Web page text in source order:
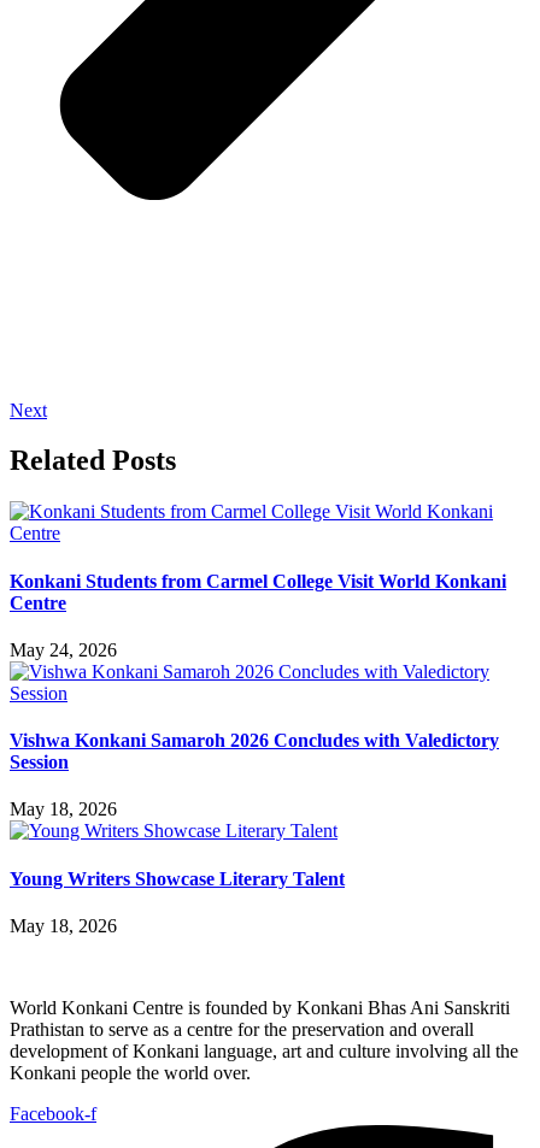
Next
Related Posts
Konkani Students from Carmel College Visit World Konkani
Centre
May 24, 2026
Vishwa Konkani Samaroh 2026 Concludes with Valedictory
Session
May 18, 2026
Young Writers Showcase Literary Talent
May 18, 2026
World Konkani Centre is founded by Konkani Bhas Ani Sanskriti
Prathistan to serve as a centre for the preservation and overall
development of Konkani language, art and culture involving all the
Konkani people the world over.
Facebook-f